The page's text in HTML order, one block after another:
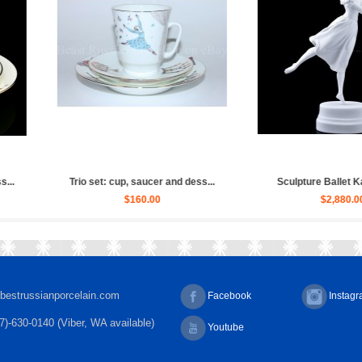
Russian, Ulya...
Sculpture Ballet Bayadere, Uly...
630-0140 (Viber, WA available)
Facebook
Youtube